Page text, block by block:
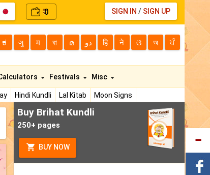
₹0 SIGN IN / SIGN UP
ಕ ગુ म বা മ دو हि ने ଓ অ ਪੰ
Hindi Kundli Lal Kitab
Moon Signs
Festivals Misc
Buy Brihat Kundli
250+ pages
BUY NOW